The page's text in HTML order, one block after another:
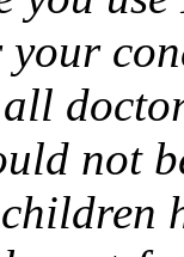
all
not